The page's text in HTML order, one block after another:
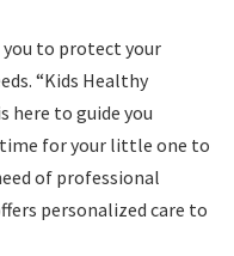
you to protect your
“Kids Healthy
here to guide you
for your little one to
of professional
personalized care to